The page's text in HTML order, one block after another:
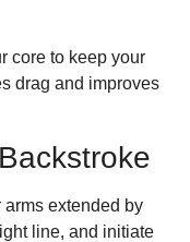
core to keep your
drag and improves
extended by
line, and initiate